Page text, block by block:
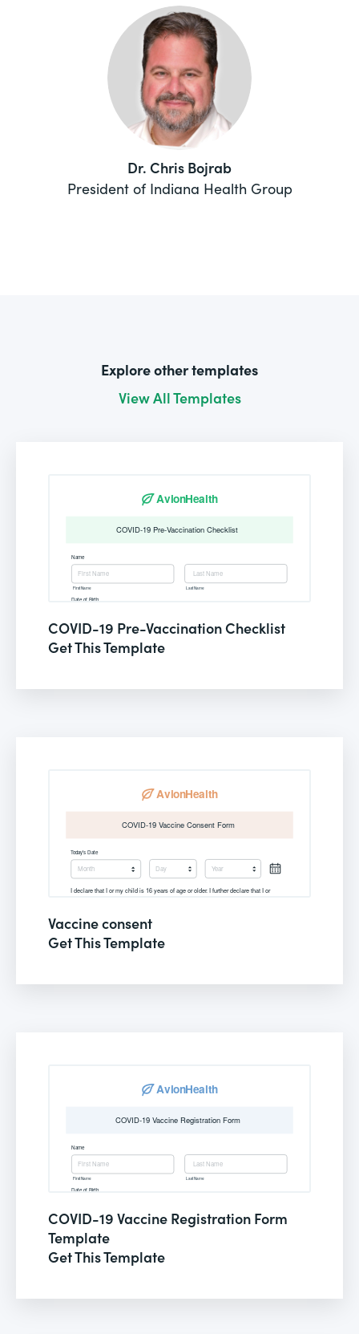
Dr. Chris Bojrab
President of Indiana Health Group
Explore other templates
View All Templates
COVID-19 Pre-Vaccination Checklist
Get This Template
Vaccine consent
Get This Template
COVID-19 Vaccine Registration Form
Template
Get This Template